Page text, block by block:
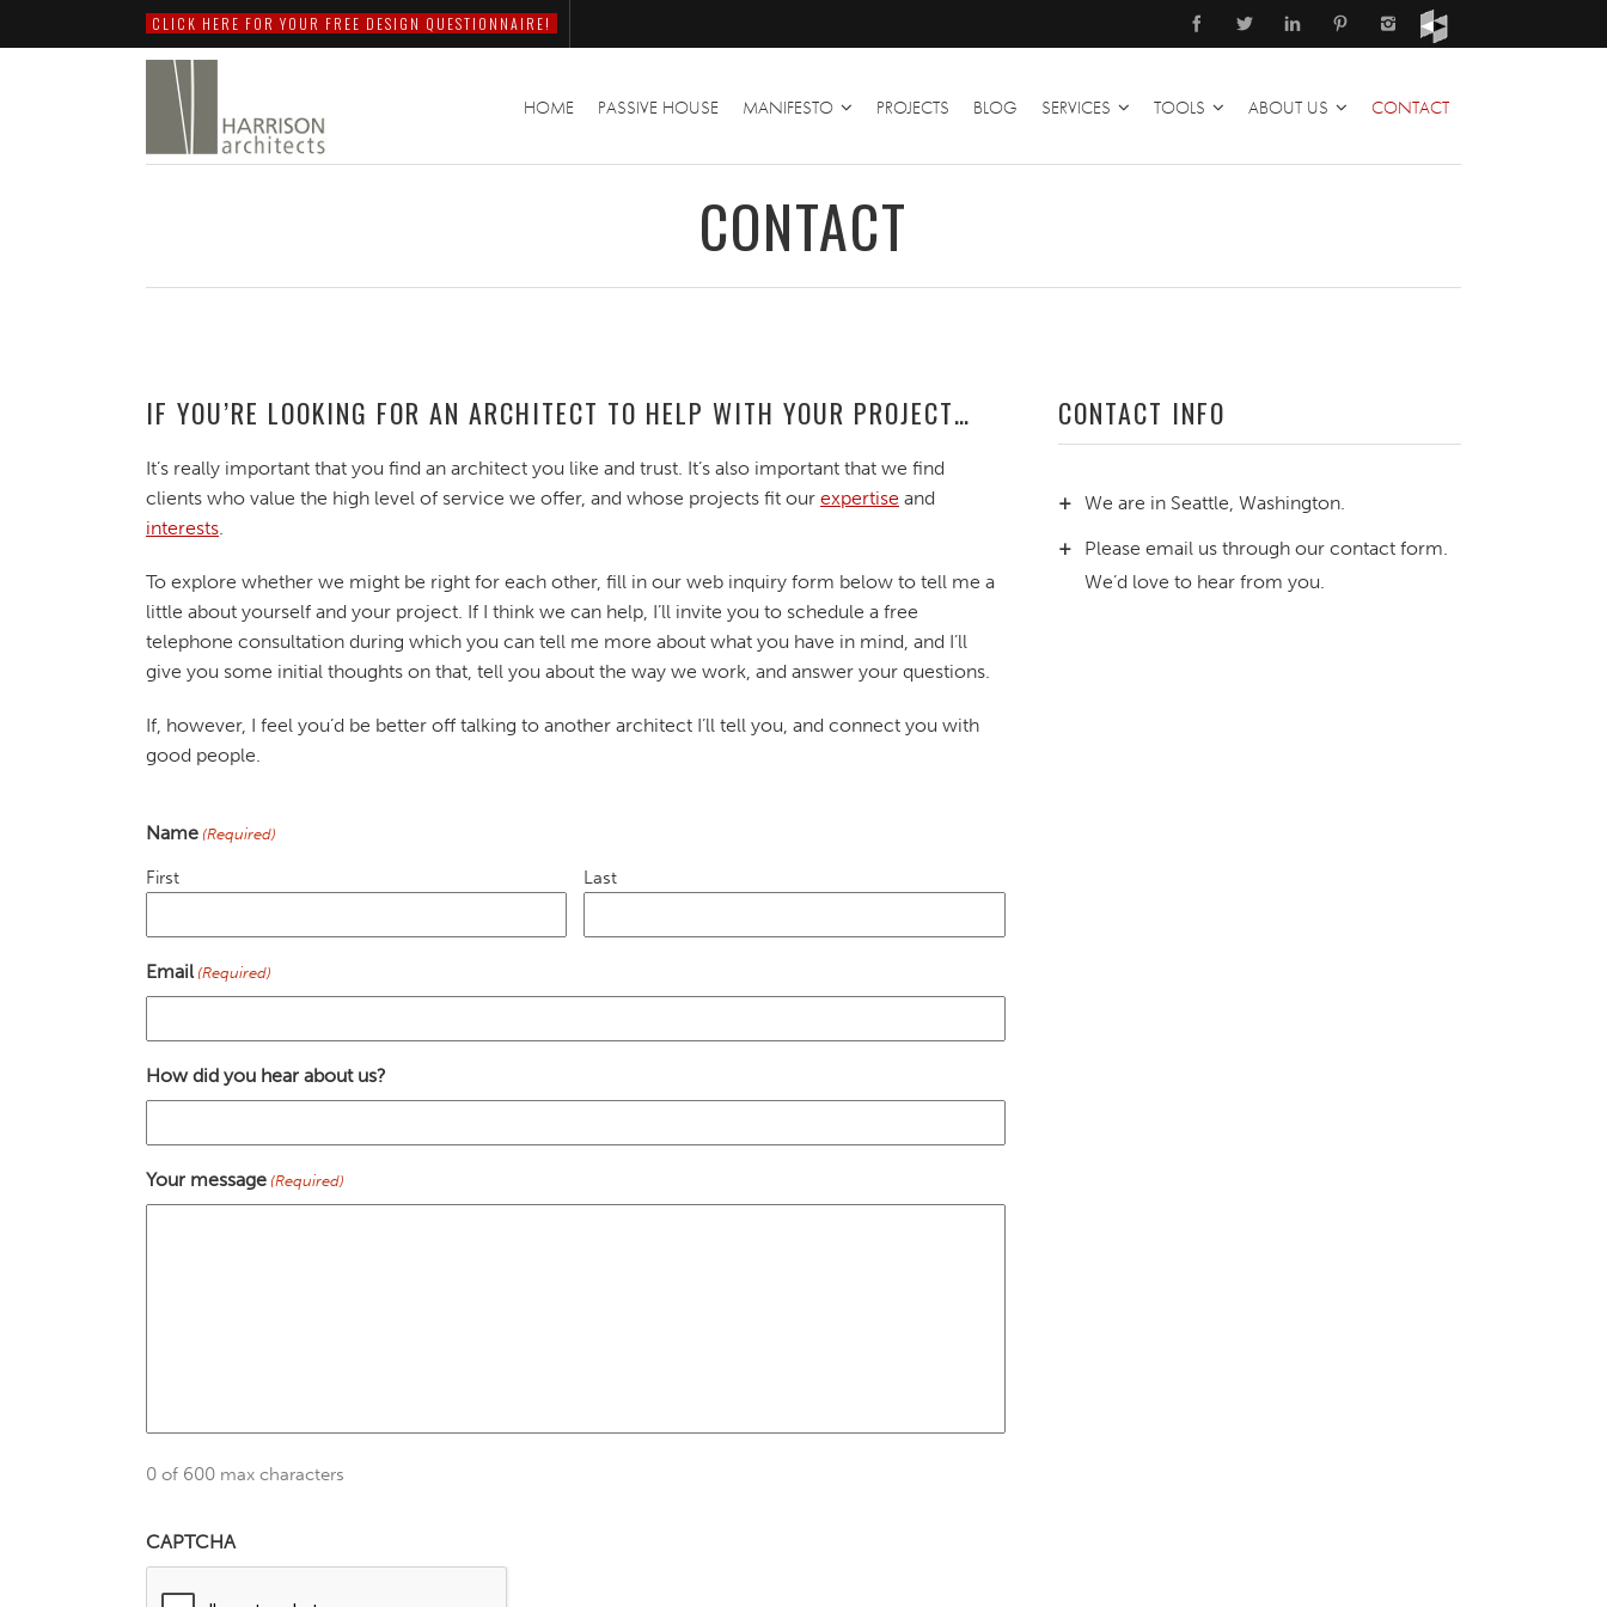
CLICK HERE FOR YOUR FREE DESIGN QUESTIONNAIRE!
HOME PASSIVE HOUSE MANIFESTO PROJECTS BLOG SERVICES TOOLS ABOUT US CONTACT
CONTACT
IF YOU’RE LOOKING FOR AN ARCHITECT TO HELP WITH YOUR PROJECT…
It’s really important that you find an architect you like and trust. It’s also important that we find
clients who value the high level of service we offer, and whose projects fit our expertise and
interests.
To explore whether we might be right for each other, fill in our web inquiry form below to tell me a
little about yourself and your project. If I think we can help, I’ll invite you to schedule a free
telephone consultation during which you can tell me more about what you have in mind, and I’ll
give you some initial thoughts on that, tell you about the way we work, and answer your questions.
If, however, I feel you’d be better off talking to another architect I’ll tell you, and connect you with
good people.
Name (Required)
First Last
Email (Required)
How did you hear about us?
Your message (Required)
0 of 600 max characters
CAPTCHA
CONTACT INFO
We are in Seattle, Washington.
Please email us through our contact form.
We’d love to hear from you.